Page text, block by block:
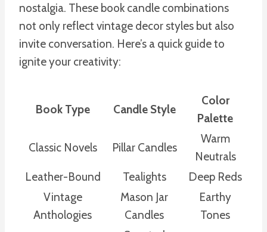
nostalgia. These book candle combinations
not only reflect vintage decor styles but also
invite conversation. Here’s a quick guide to
ignite your creativity:
Book Type Candle Style
Color
Palette
Classic Novels Pillar Candles
Warm
Neutrals
Leather-Bound
Tealights
Deep Reds
Vintage
Anthologies
Mason Jar
Candles
Earthy
Tones